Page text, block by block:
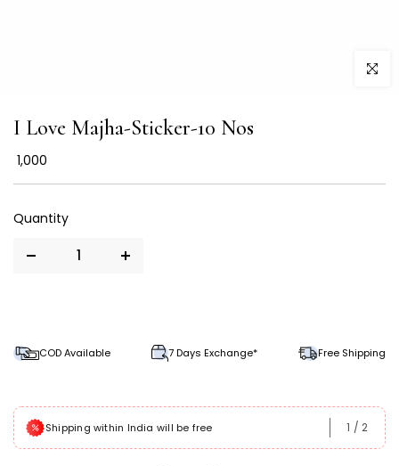
Click
I Love Majha-Sticker-10 Nos
₹ 1,000
COD Available 7 Days Exchange* Free Shipping
Shipping within India will be free 1 / 2